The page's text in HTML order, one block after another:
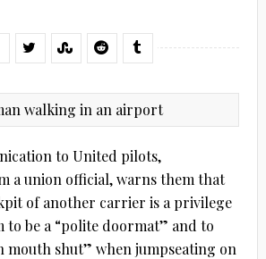
to United pilots,
a union official, warns them that
of another carrier is a privilege
to be a “polite doormat” and to
mouth shut” when jumpseating on